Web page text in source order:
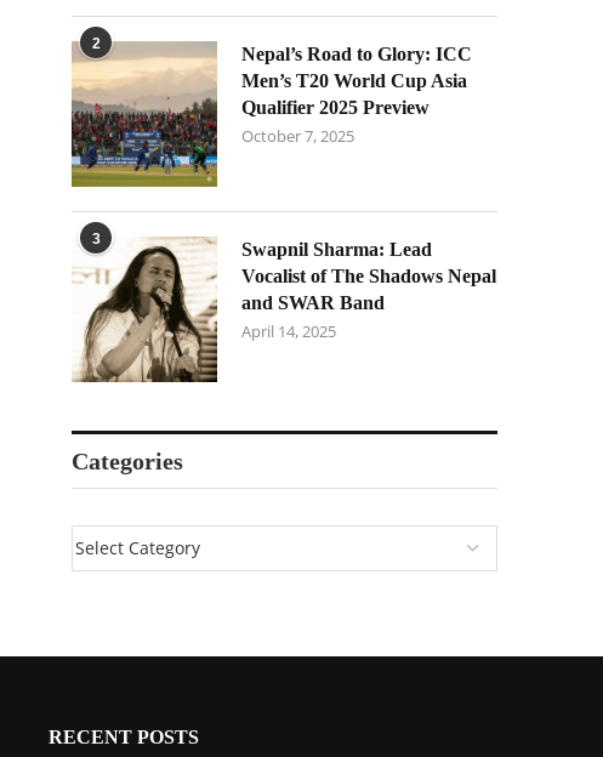
2
Nepal’s Road to Glory: ICC
Men’s T20 World Cup Asia
Qualifier 2025 Preview
October 7, 2025
3
Swapnil Sharma: Lead
Vocalist of The Shadows Nepal
and SWAR Band
April 14, 2025
Categories
RECENT POSTS